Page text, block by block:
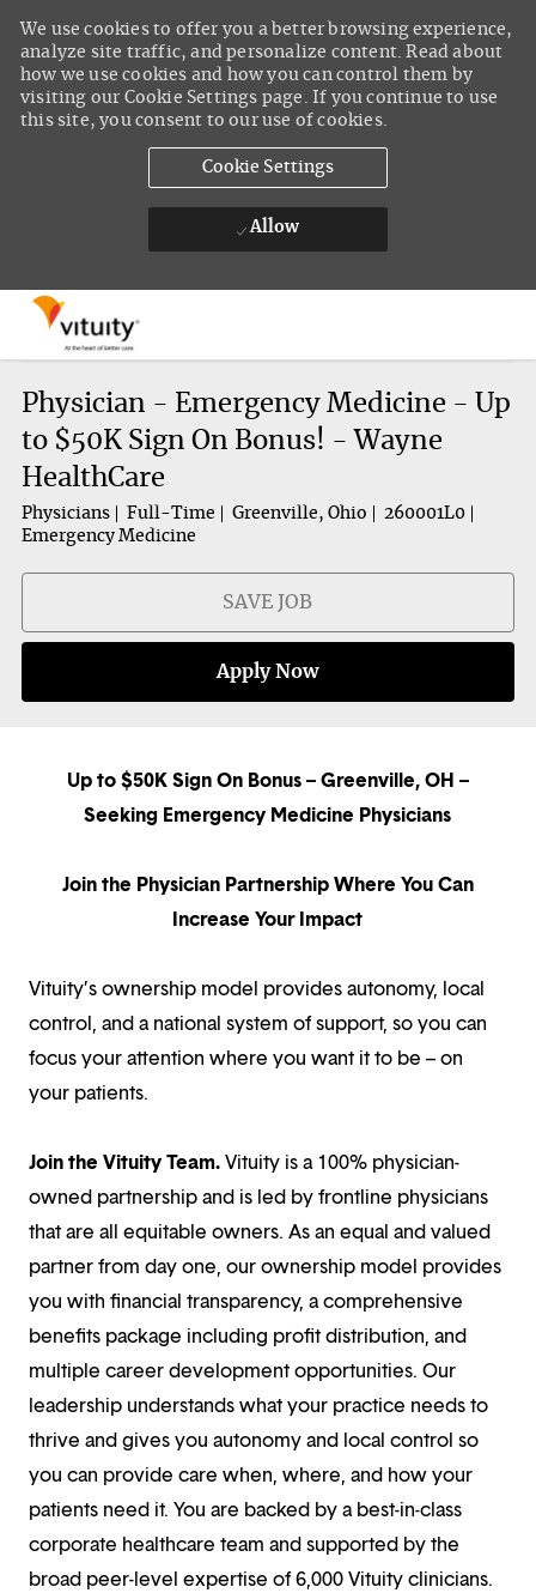
We use cookies to offer you a better browsing experience,
analyze site traffic, and personalize content. Read about
how we use cookies and how you can control them by
visiting our Cookie Settings page. If you continue to use
this site, you consent to our use of cookies.
Cookie Settings
Allow
Physician - Emergency Medicine - Up
to $50K Sign On Bonus! - Wayne
HealthCare
Physicians Full-Time Greenville, Ohio
260001L0
Emergency Medicine
SAVE JOB
Apply Now
Up to $50K Sign On Bonus – Greenville, OH –
Seeking Emergency Medicine Physicians
Join the Physician Partnership Where You Can
Increase Your Impact
Vituity’s ownership model provides autonomy, local
control, and a national system of support, so you can
focus your attention where you want it to be – on
your patients.
Join the Vituity Team.Vituity is a 100% physician-
owned partnership and is led by frontline physicians
that are all equitable owners. As an equal and valued
partner from day one, our ownership model provides
you with financial transparency, a comprehensive
benefits package including profit distribution, and
multiple career development opportunities. Our
leadership understands what your practice needs to
thrive and gives you autonomy and local control so
you can provide care when, where, and how your
patients need it. You are backed by a best-in-class
corporate healthcare team and supported by the
broad peer-level expertise of 6,000 Vituity clinicians.